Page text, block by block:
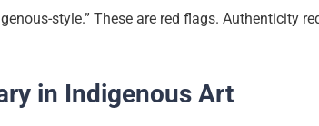
style.” These are red flags. Authenticity
in Indigenous Art